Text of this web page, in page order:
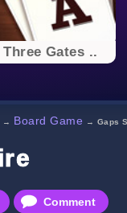
Three Gates ..
→ Board Game → Gaps
Comment